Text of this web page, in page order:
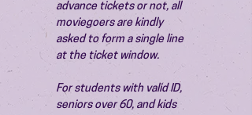
advance tickets or not, all
moviegoers are kindly
asked to form a single line
at the ticket window.
For students with valid ID,
seniors over 60, and kids